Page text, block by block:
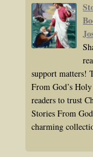
support matters!
From God’s
readers to trust
Stories From
charming